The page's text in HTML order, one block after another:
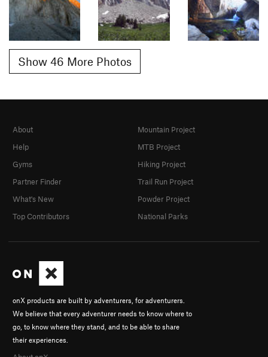
Show 46 More Photos
onX products are built by adventurers, for adventurers.
We believe that every adventurer needs to know where to
go, to know where they stand, and to be able to share
their experiences.
About
Help
Gyms
Partner Finder
What's New
Top Contributors
Mountain Project
MTB Project
Hiking Project
Trail Run Project
Powder Project
National Parks